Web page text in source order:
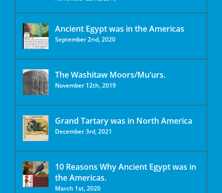
Ancient Egypt was in the Americas
September 2nd, 2020
The Washitaw Moors/Mu’urs.
November 12th, 2019
Grand Tartary was in North America
December 3rd, 2021
10 Reasons Why Ancient Egypt was in
the Americas.
March 1st, 2020